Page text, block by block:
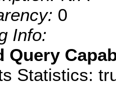
0
Info:
Query
Statistics: